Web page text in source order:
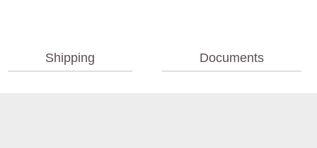
Shipping Documents